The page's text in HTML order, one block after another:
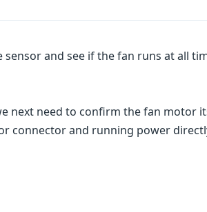
and see if the fan runs at all
next need to confirm the fan motor
connector and running power